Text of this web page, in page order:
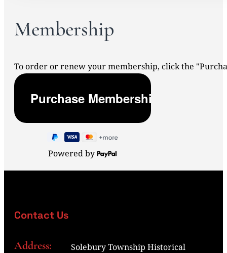
Membership
To order or renew your membership, click the
Powered by
Contact Us
Address:
Solebury Township Historical